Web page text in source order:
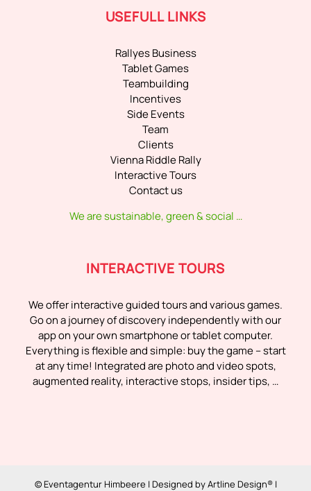
USEFULL LINKS
Rallyes Business
Tablet Games
Teambuilding
Incentives
Side Events
Team
Clients
Vienna Riddle Rally
Interactive Tours
Contact us
We are sustainable, green & social …
INTERACTIVE TOURS
We offer interactive guided tours and various games.
Go on a journey of discovery independently with our
app on your own smartphone or tablet computer.
Everything is flexible and simple: buy the game – start
at any time! Integrated are photo and video spots,
augmented reality, interactive stops, insider tips, …
© Eventagentur Himbeere | Designed byArtline Design®|